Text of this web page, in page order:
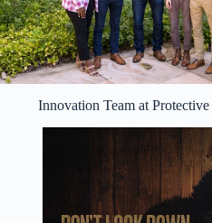
Innovation Team at